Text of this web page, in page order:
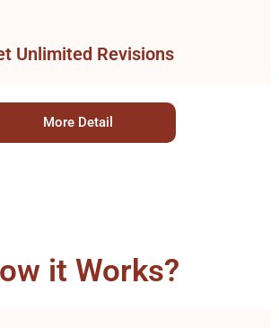
Unlimited Revisions
More Detail
it Works?